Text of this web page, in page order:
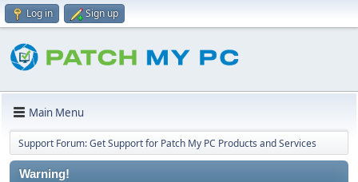
Log in Sign up
Main Menu
Support Forum: Get Support for Patch My PC Products and Services
Warning!